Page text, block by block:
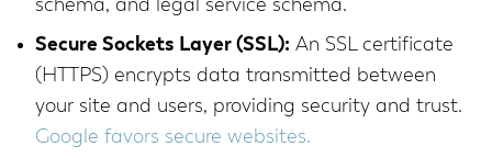
schema, and legal service schema.
Secure Sockets Layer (SSL): An SSL certificate
(HTTPS) encrypts data transmitted between
your site and users, providing security and trust.
Google favors secure websites.